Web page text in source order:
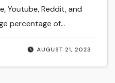
AUGUST 21, 2023
Youtube, Reddit, and
percentage of…